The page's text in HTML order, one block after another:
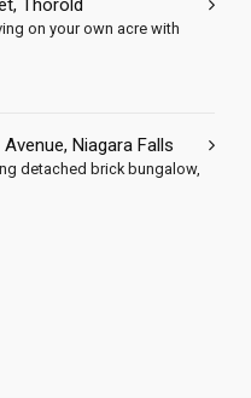
Thorold
on your own acre with
Niagara Falls
detached brick bungalow,